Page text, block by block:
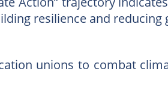
resilience and reducing
unions to combat